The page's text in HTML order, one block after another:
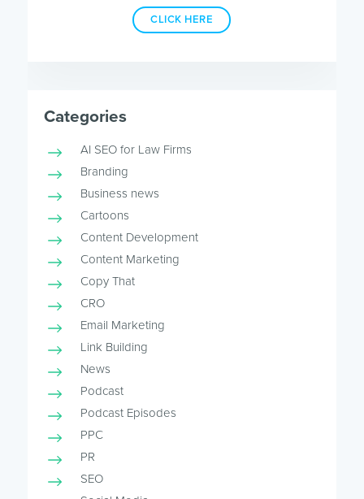
CLICK HERE
Categories
AI SEO for Law Firms
Branding
Business news
Cartoons
Content Development
Content Marketing
Copy That
CRO
Email Marketing
Link Building
News
Podcast
Podcast Episodes
PPC
PR
SEO